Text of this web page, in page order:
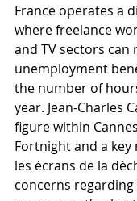
France operates a
where freelance
and TV sectors can
unemployment
the number of
year. Jean-Charles
figure within
Fortnight and a key
les écrans de la
concerns regarding